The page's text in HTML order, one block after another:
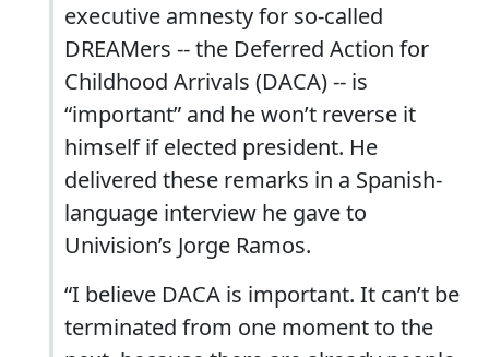
executive amnesty for so-called
DREAMers -- the Deferred Action for
Childhood Arrivals (DACA) -- is
“important” and he won’t reverse it
himself if elected president. He
delivered these remarks in a Spanish-
language interview he gave to
Univision’s Jorge Ramos.
“I believe DACA is important. It can’t be
terminated from one moment to the